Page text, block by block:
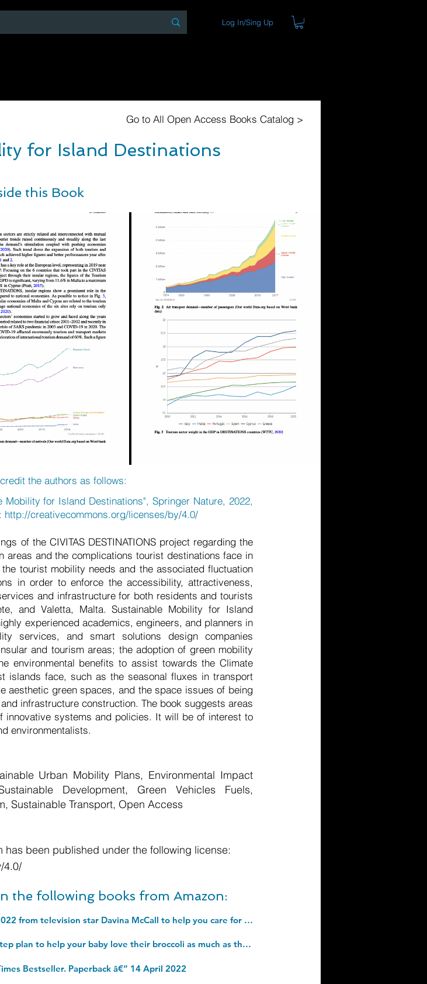
Log In/Sing Up
Go to All Open Access Books Catalog >
for Island Destinations
this Book
the authors as follows:
Mobility for Island Destinations", Springer Nature, 2022,
http://creativecommons.org/licenses/by/4.0/
of the CIVITAS DESTINATIONS project regarding the
areas and the complications tourist destinations face in
tourist mobility needs and the associated fluctuation
in order to enforce the accessibility, attractiveness,
and infrastructure for both residents and tourists
and Valetta, Malta. Sustainable Mobility for Island
experienced academics, engineers, and planners in
services, and smart solutions design companies
and tourism areas; the adoption of green mobility
environmental benefits to assist towards the Climate
islands face, such as the seasonal fluxes in transport
aesthetic green spaces, and the space issues of being
infrastructure construction. The book suggests areas
innovative systems and policies. It will be of interest to
environmentalists.
Urban Mobility Plans, Environmental Impact
Development, Green Vehicles Fuels,
Sustainable Transport, Open Access
has been published under the following license:
4.0/
the following books from Amazon:
Menopausing: The self-help guide for 2022 from television star Davina McCall to help you care for yourself, cope with symptoms, and live your best life during menopause. Hardcover â€“ 15 Sept. 2022
How to Wean Your Baby: The step-by-step plan to help your baby love their broccoli as much as their cake. Hardcover â€“ 29 April 2021
Bestseller. Paperback â€“ 14 April 2022